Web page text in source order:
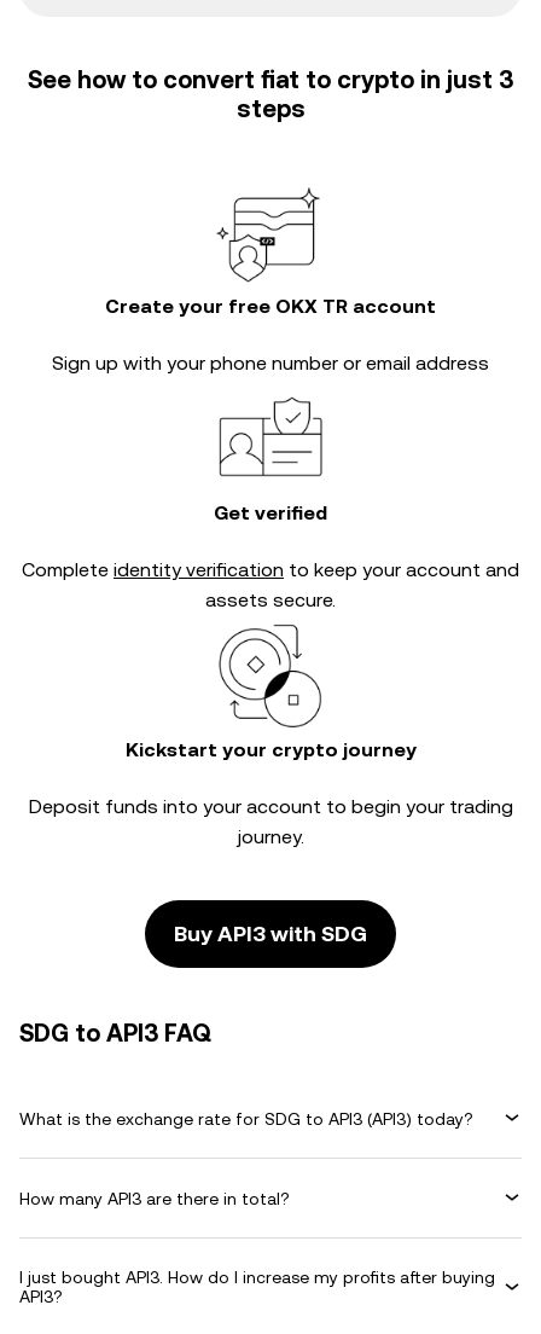
See how to convert fiat to crypto in just 3
steps
Create your free OKX TR account
Sign up with your phone number or email address
Get verified
Complete identity verification to keep your account and
assets secure.
Kickstart your crypto journey
Deposit funds into your account to begin your trading
journey.
Buy API3 with SDG
SDG to API3 FAQ
What is the exchange rate for SDG to API3 (API3) today?
How many API3 are there in total?
I just bought API3. How do I increase my profits after buying
API3?